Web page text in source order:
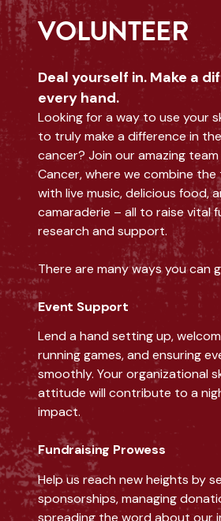
VOLUNTEER
Deal yourself in. Make a
every hand.
Looking for a way to use your
to truly make a difference in
cancer? Join our amazing
Cancer, where we combine
with live music, delicious food,
camaraderie – all to raise vital
research and support.
There are many ways you can
Event Support
Lend a hand setting up,
running games, and ensuring
smoothly. Your organizational
attitude will contribute to a
impact.
Fundraising Prowess
Help us reach new heights by
sponsorships, managing
spreading the word about our